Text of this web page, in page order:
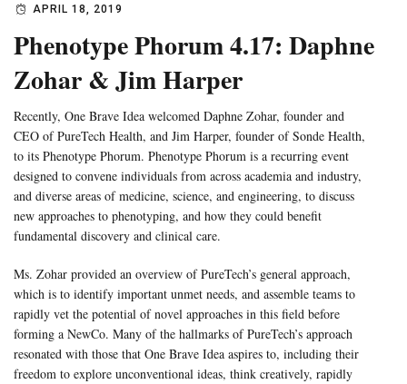
APRIL 18, 2019
Phenotype Phorum 4.17: Daphne
Zohar & Jim Harper
Recently, One Brave Idea welcomed Daphne Zohar, founder and
CEO of PureTech Health, and Jim Harper, founder of Sonde Health,
to its Phenotype Phorum. Phenotype Phorum is a recurring event
designed to convene individuals from across academia and industry,
and diverse areas of medicine, science, and engineering, to discuss
new approaches to phenotyping, and how they could benefit
fundamental discovery and clinical care.
Ms. Zohar provided an overview of PureTech’s general approach,
which is to identify important unmet needs, and assemble teams to
rapidly vet the potential of novel approaches in this field before
forming a NewCo. Many of the hallmarks of PureTech’s approach
resonated with those that One Brave Idea aspires to, including their
freedom to explore unconventional ideas, think creatively, rapidly